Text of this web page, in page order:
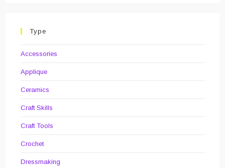
Type
Accessories
Applique
Ceramics
Craft Skills
Craft Tools
Crochet
Dressmaking